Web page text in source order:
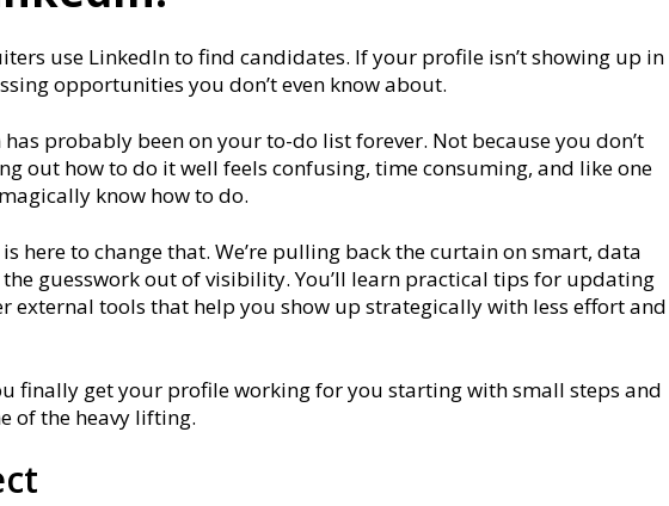
use LinkedIn to find candidates. If your profile isn’t showing up in
opportunities you don’t even know about.
probably been on your to-do list forever. Not because you don’t
out how to do it well feels confusing, time consuming, and like one
know how to do.
is here to change that. We’re pulling back the curtain on smart, data
guesswork out of visibility. You’ll learn practical tips for updating
external tools that help you show up strategically with less effort and
finally get your profile working for you starting with small steps and
of the heavy lifting.